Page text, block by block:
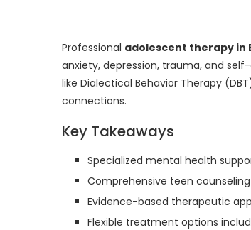
Professional adolescent therapy in
anxiety, depression, trauma, and
like Dialectical Behavior Therapy
connections.
Key Takeaways
Specialized mental health
Comprehensive teen
Evidence-based therapeutic
Flexible treatment options